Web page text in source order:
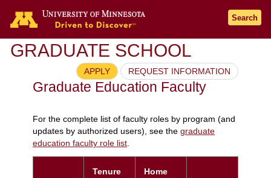
Search
GRADUATE SCHOOL
APPLY REQUEST INFORMATION
Graduate Education Faculty
For the complete list of faculty roles by program (and
updates by authorized users), see the graduate
education faculty role list.
Tenure
Home